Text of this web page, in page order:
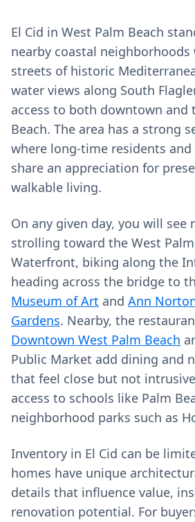
El Cid in West Palm Beach
nearby coastal
streets of historic
water views along South
access to both downtown and
Beach. The area has a strong
where long‑time residents
share an appreciation for
walkable living.
On any given day, you will see
strolling toward the West
Waterfront, biking along the
heading across the bridge to
Museum of Art and Ann
Gardens. Nearby, the
Downtown West Palm Beach
Public Market add dining and
that feel close but not
access to schools like Palm
neighborhood parks such as
Inventory in El Cid can be
homes have unique
details that influence value,
renovation potential. For